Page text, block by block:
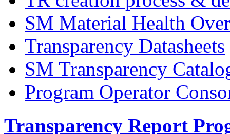
SM Material Health
Transparency Datasheets
SM Transparency
Program Operator
Transparency Report